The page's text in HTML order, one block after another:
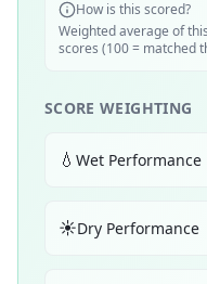
How is this scored?
Weighted average of
scores (100 = matched
SCORE WEIGHTING
💧 Wet Performance
☀️Dry Performance